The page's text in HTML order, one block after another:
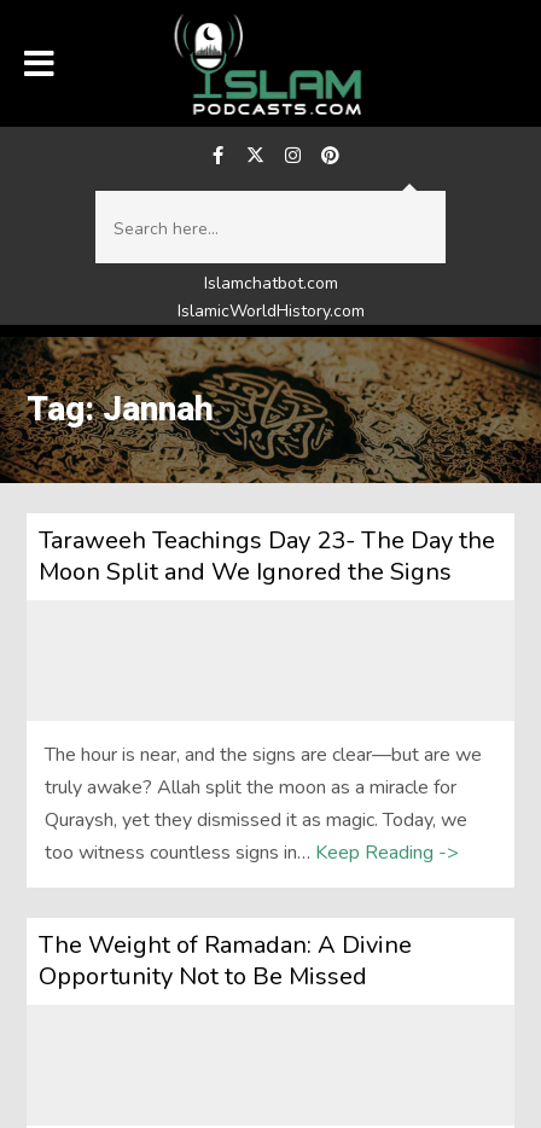
Islamchatbot.com
IslamicWorldHistory.com
Tag: Jannah
Taraweeh Teachings Day 23- The Day the
Moon Split and We Ignored the Signs
The hour is near, and the signs are clear—but are we
truly awake? Allah split the moon as a miracle for
Quraysh, yet they dismissed it as magic. Today, we
too witness countless signs in… Keep Reading ->
The Weight of Ramadan: A Divine
Opportunity Not to Be Missed